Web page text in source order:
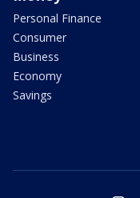
Personal Finance
Consumer
Business
Economy
Savings